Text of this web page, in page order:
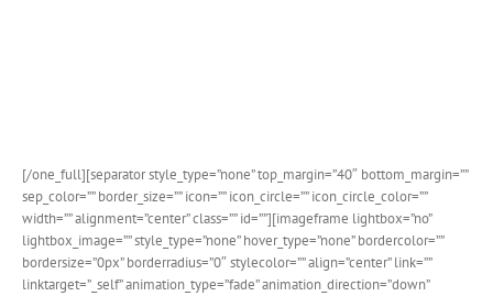
[/one_full][separator style_type=”none” top_margin=”40″ bottom_margin=””
sep_color=”” border_size=”” icon=”” icon_circle=”” icon_circle_color=””
width=”” alignment=”center” class=”” id=””][imageframe lightbox=”no”
lightbox_image=”” style_type=”none” hover_type=”none” bordercolor=””
bordersize=”0px” borderradius=”0″ stylecolor=”” align=”center” link=””
linktarget=”_self” animation_type=”fade” animation_direction=”down”